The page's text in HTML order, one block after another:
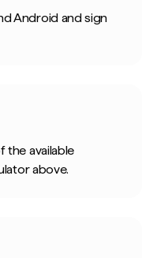
Android and sign
the available
above.